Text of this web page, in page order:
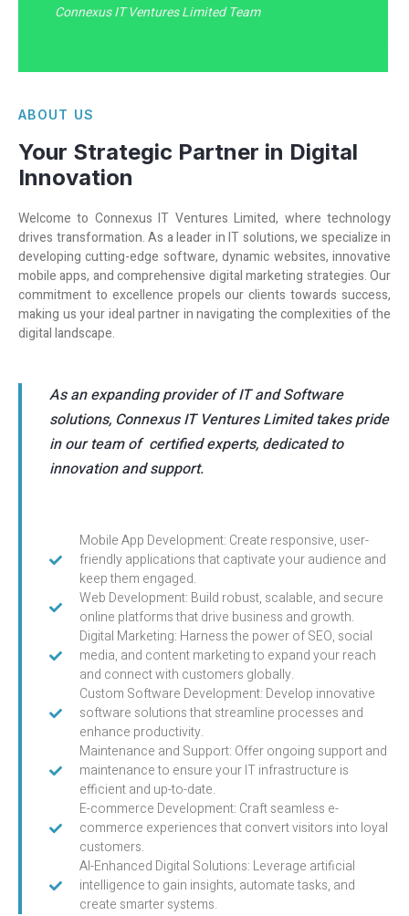
Connexus IT Ventures Limited Team
ABOUT US
Your Strategic Partner in Digital
Innovation
Welcome to Connexus IT Ventures Limited, where technology
drives transformation. As a leader in IT solutions, we specialize in
developing cutting-edge software, dynamic websites, innovative
mobile apps, and comprehensive digital marketing strategies. Our
commitment to excellence propels our clients towards success,
making us your ideal partner in navigating the complexities of the
digital landscape.
As an expanding provider of IT and Software
solutions, Connexus IT Ventures Limited takes pride
in our team of certified experts, dedicated to
innovation and support.
Mobile App Development: Create responsive, user-
friendly applications that captivate your audience and
keep them engaged.
Web Development: Build robust, scalable, and secure
online platforms that drive business and growth.
Digital Marketing: Harness the power of SEO, social
media, and content marketing to expand your reach
and connect with customers globally.
Custom Software Development: Develop innovative
software solutions that streamline processes and
enhance productivity.
Maintenance and Support: Offer ongoing support and
maintenance to ensure your IT infrastructure is
efficient and up-to-date.
E-commerce Development: Craft seamless e-
commerce experiences that convert visitors into loyal
customers.
AI-Enhanced Digital Solutions: Leverage artificial
intelligence to gain insights, automate tasks, and
create smarter systems.